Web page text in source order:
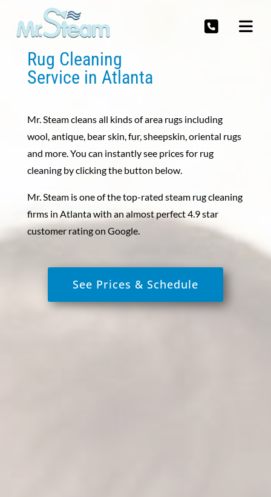
Rug Cleaning
Service in Atlanta
Mr. Steam cleans all kinds of area rugs including
wool, antique, bear skin, fur, sheepskin, oriental rugs
and more. You can instantly see prices for rug
cleaning by clicking the button below.
Mr. Steam is one of the top-rated steam rug cleaning
firms in Atlanta with an almost perfect 4.9 star
customer rating on Google.
See Prices & Schedule